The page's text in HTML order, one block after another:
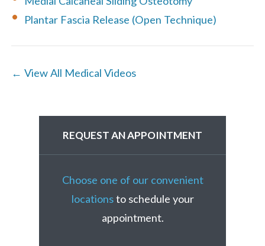
Plantar Fascia Release (Open Technique)
← View All Medical Videos
REQUEST AN APPOINTMENT
Choose one of our convenient
locationsto schedule your
appointment.